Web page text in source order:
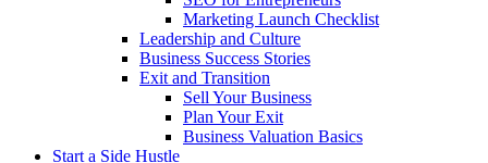
Marketing Launch Checklist
Leadership and Culture
Business Success Stories
Exit and Transition
Sell Your Business
Plan Your Exit
Business Valuation Basics
Start a Side Hustle